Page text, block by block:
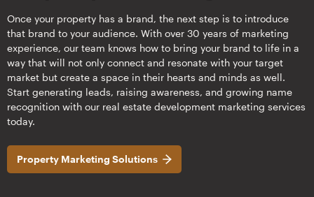
Once your property has a brand, the next step is to introduce
that brand to your audience. With over 30 years of marketing
experience, our team knows how to bring your brand to life in a
way that will not only connect and resonate with your target
market but create a space in their hearts and minds as well.
Start generating leads, raising awareness, and growing name
recognition with our real estate development marketing services
today.
Property Marketing Solutions